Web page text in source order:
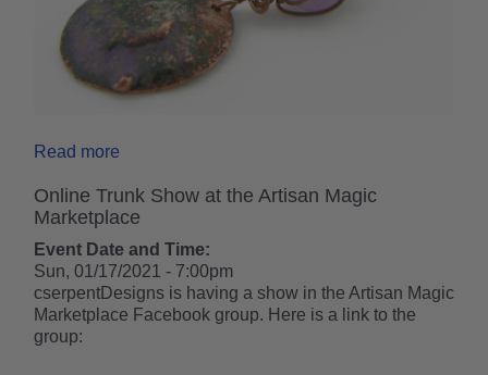
Read more
Online Trunk Show at the Artisan Magic
Marketplace
Event Date and Time:
Sun, 01/17/2021 - 7:00pm
cserpentDesigns is having a show in the Artisan Magic
Marketplace Facebook group. Here is a link to the
group: